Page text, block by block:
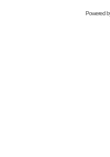
Powered